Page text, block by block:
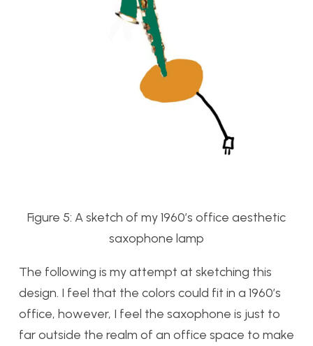
Figure 5: A sketch of my 1960’s office aesthetic
saxophone lamp
The following is my attempt at sketching this
design. I feel that the colors could fit in a 1960’s
office, however, I feel the saxophone is just to
far outside the realm of an office space to make